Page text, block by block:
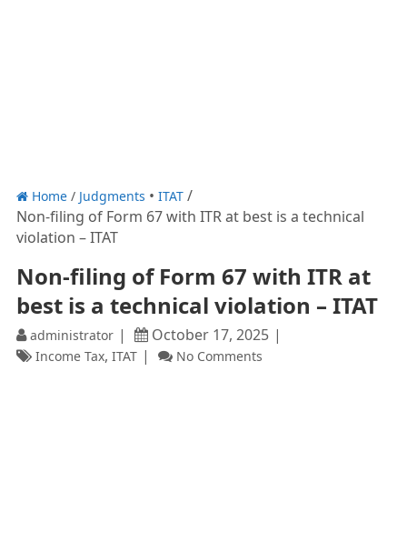
Home/ Judgments ITAT
Non-filing of Form 67 with ITR at best is a technical
violation – ITAT
Non-filing of Form 67 with ITR at
best is a technical violation – ITAT
administrator October 17, 2025
Income Tax, ITAT No Comments